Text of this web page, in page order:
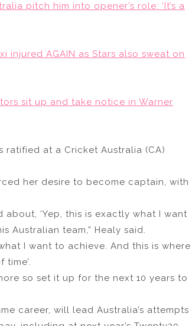
pitch him into opener’s role: ‘It’s a
injured AGAIN as Stars also sweat on
sit up and take notice in Warner
ratified at a Cricket Australia (CA)
her desire to become captain, with
‘Yep, this is exactly what I want
Australian team,” Healy said.
I want to achieve. And this is where
so set it up for the next 10 years to
career, will lead Australia’s attempts